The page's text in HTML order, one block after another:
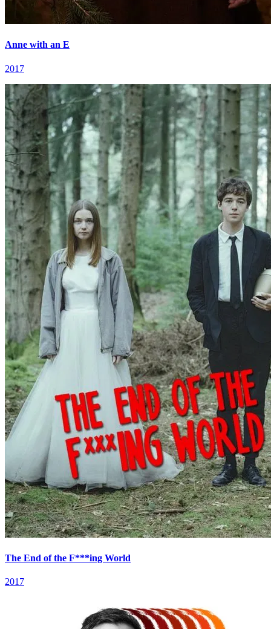
Anne with an E
2017
The End of the F***ing World
2017